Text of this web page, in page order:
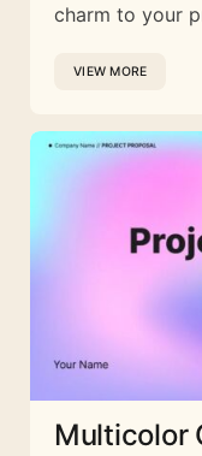
charm to your
VIEW MORE
Multicolor